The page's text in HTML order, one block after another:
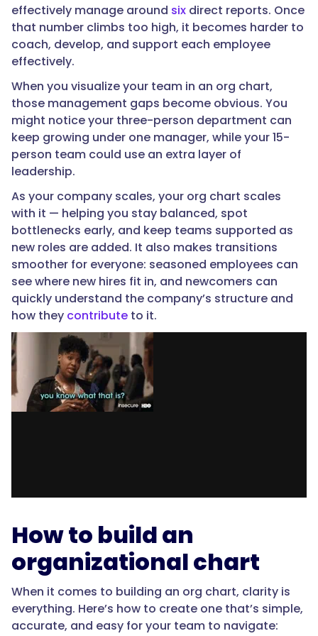
effectively manage around six direct reports. Once
that number climbs too high, it becomes harder to
coach, develop, and support each employee
effectively.
When you visualize your team in an org chart,
those management gaps become obvious. You
might notice your three-person department can
keep growing under one manager, while your 15-
person team could use an extra layer of
leadership.
As your company scales, your org chart scales
with it — helping you stay balanced, spot
bottlenecks early, and keep teams supported as
new roles are added. It also makes transitions
smoother for everyone: seasoned employees can
see where new hires fit in, and newcomers can
quickly understand the company’s structure and
how they contribute to it.
How to build an
organizational chart
When it comes to building an org chart, clarity is
everything. Here’s how to create one that’s simple,
accurate, and easy for your team to navigate: